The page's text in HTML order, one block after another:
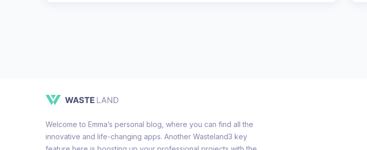
Welcome to Emma’s personal blog, where you can find all the
innovative and life-changing apps. Another Wasteland3 key